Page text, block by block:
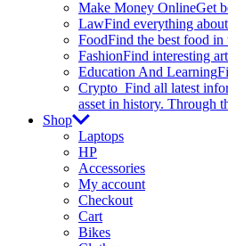
Make Money OnlineGet
LawFind everything
FoodFind the best food in
FashionFind interesting
Education And Learning
Crypto Find all latest
asset in history. Through
Shop
Laptops
HP
Accessories
My account
Checkout
Cart
Bikes